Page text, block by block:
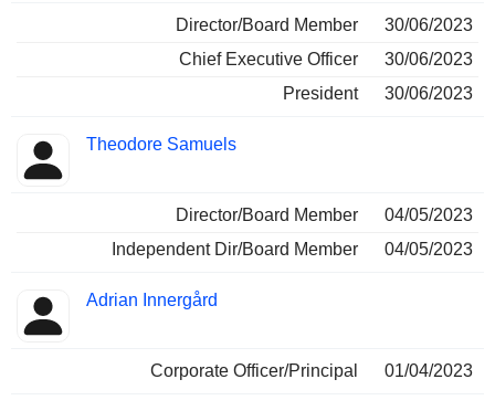
Director/Board Member
30/06/2023
Chief Executive Officer
30/06/2023
President
30/06/2023
Theodore Samuels
Director/Board Member
04/05/2023
Independent Dir/Board Member
04/05/2023
Adrian Innergård
Corporate Officer/Principal 01/04/2023